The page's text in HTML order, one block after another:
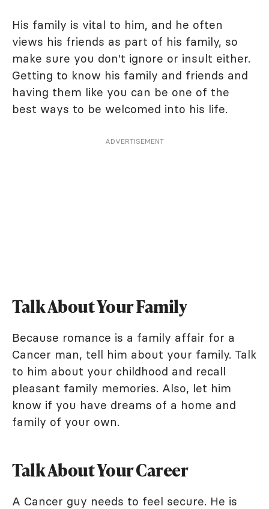
His family is vital to him, and he often
views his friends as part of his family, so
make sure you don't ignore or insult either.
Getting to know his family and friends and
having them like you can be one of the
best ways to be welcomed into his life.
ADVERTISEMENT
Talk About Your Family
Because romance is a family affair for a
Cancer man, tell him about your family. Talk
to him about your childhood and recall
pleasant family memories. Also, let him
know if you have dreams of a home and
family of your own.
Talk About Your Career
A Cancer guy needs to feel secure. He is